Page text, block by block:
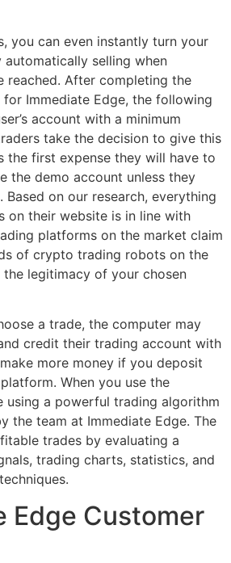
you can even instantly turn your
selling when
reached. After completing the
Immediate Edge, the following
account with a minimum
take the decision to give this
the first expense they will have to
the demo account unless they
on our research, everything
on their website is in line with
platforms on the market claim
of crypto trading robots on the
the legitimacy of your chosen
a trade, the computer may
credit their trading account with
more money if you deposit
When you use the
using a powerful trading algorithm
the team at Immediate Edge. The
trades by evaluating a
trading charts, statistics, and
Edge Customer